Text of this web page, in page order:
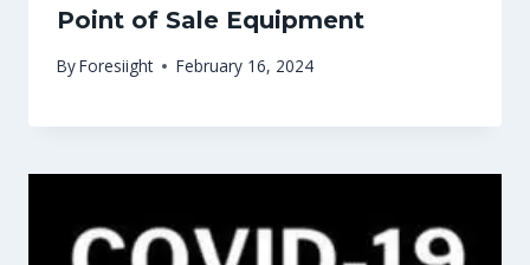
Point of Sale Equipment
ByForesiight February 16, 2024